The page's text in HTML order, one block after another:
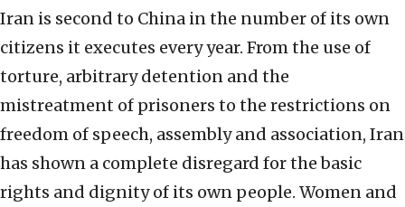
Iran is second to China in the number of its own
citizens it executes every year. From the use of
torture, arbitrary detention and the
mistreatment of prisoners to the restrictions on
freedom of speech, assembly and association, Iran
has shown a complete disregard for the basic
rights and dignity of its own people. Women and